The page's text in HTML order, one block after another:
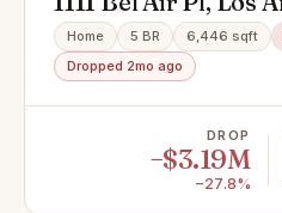
Home 5 BR 6,446 sqft
Dropped 2mo ago
DROP
−$3.19M
−27.8%